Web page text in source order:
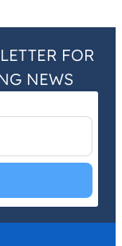
FOR
NEWS
andTerms and